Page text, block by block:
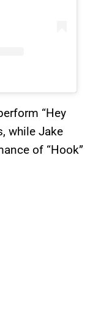
“Hey
while Jake
of “Hook”